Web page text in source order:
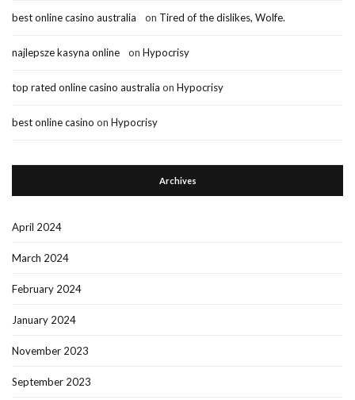
best online casino australia on Tired of the dislikes, Wolfe.
najlepsze kasyna online on Hypocrisy
top rated online casino australia on Hypocrisy
best online casino on Hypocrisy
Archives
April 2024
March 2024
February 2024
January 2024
November 2023
September 2023